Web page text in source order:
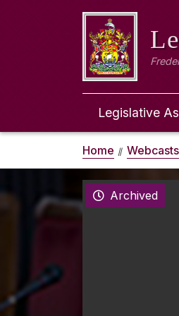
Legislative
Home Webcasts
Archived